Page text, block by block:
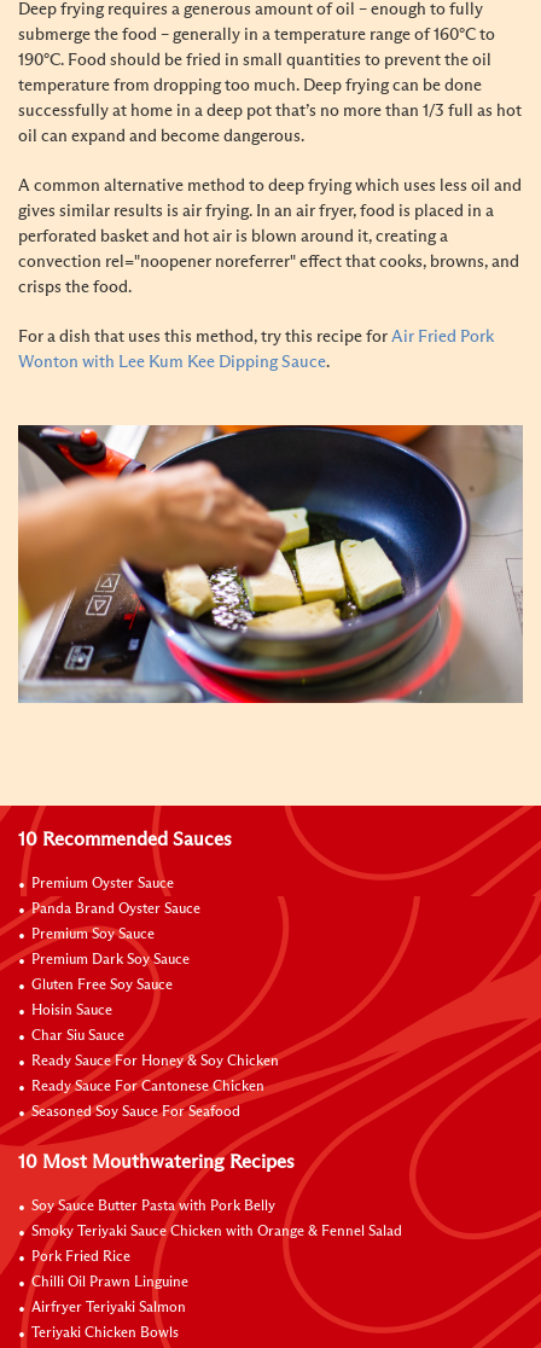
Deep frying requires a generous amount of oil – enough to fully
submerge the food – generally in a temperature range of 160°C to
190°C. Food should be fried in small quantities to prevent the oil
temperature from dropping too much. Deep frying can be done
successfully at home in a deep pot that’s no more than 1/3 full as hot
oil can expand and become dangerous.
A common alternative method to deep frying which uses less oil and
gives similar results is air frying. In an air fryer, food is placed in a
perforated basket and hot air is blown around it, creating a
convection rel="noopener noreferrer" effect that cooks, browns, and
crisps the food.
For a dish that uses this method, try this recipe for Air Fried Pork
Wonton with Lee Kum Kee Dipping Sauce.
10 Recommended Sauces
Premium Oyster Sauce
Panda Brand Oyster Sauce
Premium Soy Sauce
Premium Dark Soy Sauce
Gluten Free Soy Sauce
Hoisin Sauce
Char Siu Sauce
Ready Sauce For Honey & Soy Chicken
Ready Sauce For Cantonese Chicken
Seasoned Soy Sauce For Seafood
10 Most Mouthwatering Recipes
Soy Sauce Butter Pasta with Pork Belly
Smoky Teriyaki Sauce Chicken with Orange & Fennel Salad
Pork Fried Rice
Chilli Oil Prawn Linguine
Airfryer Teriyaki Salmon
Teriyaki Chicken Bowls